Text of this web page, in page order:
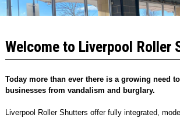
Welcome to Liverpool Roller
Today more than ever there is a growing need
businesses from vandalism and burglary.
Liverpool Roller Shutters offer fully integrated,